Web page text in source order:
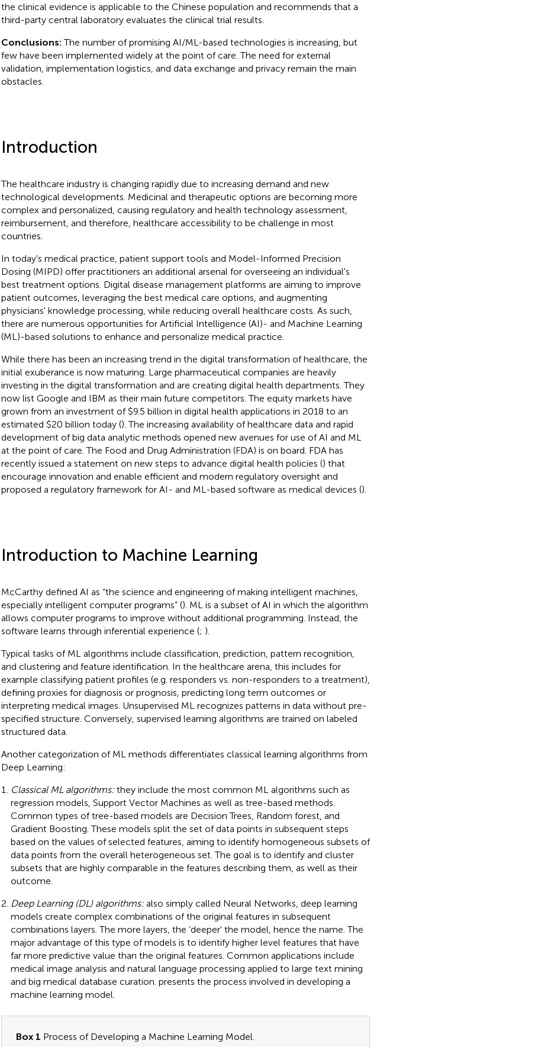
the clinical evidence is applicable to the Chinese population and recommends that a
third-party central laboratory evaluates the clinical trial results.
Conclusions:The number of promising AI/ML-based technologies is increasing, but
few have been implemented widely at the point of care. The need for external
validation, implementation logistics, and data exchange and privacy remain the main
obstacles.
Introduction
The healthcare industry is changing rapidly due to increasing demand and new
technological developments. Medicinal and therapeutic options are becoming more
complex and personalized, causing regulatory and health technology assessment,
reimbursement, and therefore, healthcare accessibility to be challenge in most
countries.
In today's medical practice, patient support tools and Model-Informed Precision
Dosing (MIPD) offer practitioners an additional arsenal for overseeing an individual's
best treatment options. Digital disease management platforms are aiming to improve
patient outcomes, leveraging the best medical care options, and augmenting
physicians' knowledge processing, while reducing overall healthcare costs. As such,
there are numerous opportunities for Artificial Intelligence (AI)- and Machine Learning
(ML)-based solutions to enhance and personalize medical practice.
While there has been an increasing trend in the digital transformation of healthcare, the
initial exuberance is now maturing. Large pharmaceutical companies are heavily
investing in the digital transformation and are creating digital health departments. They
now list Google and IBM as their main future competitors. The equity markets have
grown from an investment of $9.5 billion in digital health applications in 2018 to an
estimated $20 billion today (). The increasing availability of healthcare data and rapid
development of big data analytic methods opened new avenues for use of AI and ML
at the point of care. The Food and Drug Administration (FDA) is on board. FDA has
recently issued a statement on new steps to advance digital health policies () that
encourage innovation and enable efficient and modern regulatory oversight and
proposed a regulatory framework for AI- and ML-based software as medical devices ().
Introduction to Machine Learning
McCarthy defined AI as “the science and engineering of making intelligent machines,
especially intelligent computer programs” (). ML is a subset of AI in which the algorithm
allows computer programs to improve without additional programming. Instead, the
software learns through inferential experience (; ).
Typical tasks of ML algorithms include classification, prediction, pattern recognition,
and clustering and feature identification. In the healthcare arena, this includes for
example classifying patient profiles (e.g. responders vs. non-responders to a treatment),
defining proxies for diagnosis or prognosis, predicting long term outcomes or
interpreting medical images. Unsupervised ML recognizes patterns in data without pre-
specified structure. Conversely, supervised learning algorithms are trained on labeled
structured data.
Another categorization of ML methods differentiates classical learning algorithms from
Deep Learning:
Classical ML algorithms:they include the most common ML algorithms such as
regression models, Support Vector Machines as well as tree-based methods.
Common types of tree-based models are Decision Trees, Random forest, and
Gradient Boosting. These models split the set of data points in subsequent steps
based on the values of selected features, aiming to identify homogeneous subsets of
data points from the overall heterogeneous set. The goal is to identify and cluster
subsets that are highly comparable in the features describing them, as well as their
outcome.
Deep Learning (DL) algorithms:also simply called Neural Networks, deep learning
models create complex combinations of the original features in subsequent
combinations layers. The more layers, the ‘deeper' the model, hence the name. The
major advantage of this type of models is to identify higher level features that have
far more predictive value than the original features. Common applications include
medical image analysis and natural language processing applied to large text mining
and big medical database curation. presents the process involved in developing a
machine learning model.
Box 1 Process of Developing a Machine Learning Model.